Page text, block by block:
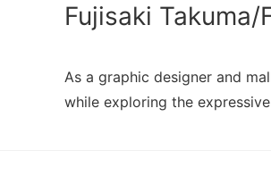
Fujisaki Takuma/
As a graphic designer and
while exploring the